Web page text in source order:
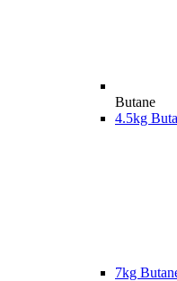
Butane
4.5kg
7kg